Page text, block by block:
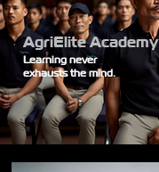
AgriElite Academy
Learning never
exhausts the mind.​​